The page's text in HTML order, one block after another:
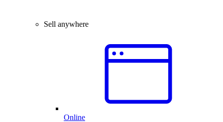
Sell anywhere
Online